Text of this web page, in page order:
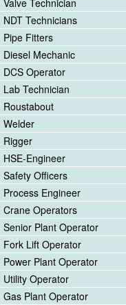
NDT Technicians
Pipe Fitters
Diesel Mechanic
DCS Operator
Lab Technician
Roustabout
Welder
Rigger
HSE-Engineer
Safety Officers
Process Engineer
Crane Operators
Senior Plant Operator
Fork Lift Operator
Power Plant Operator
Utility Operator
Gas Plant Operator